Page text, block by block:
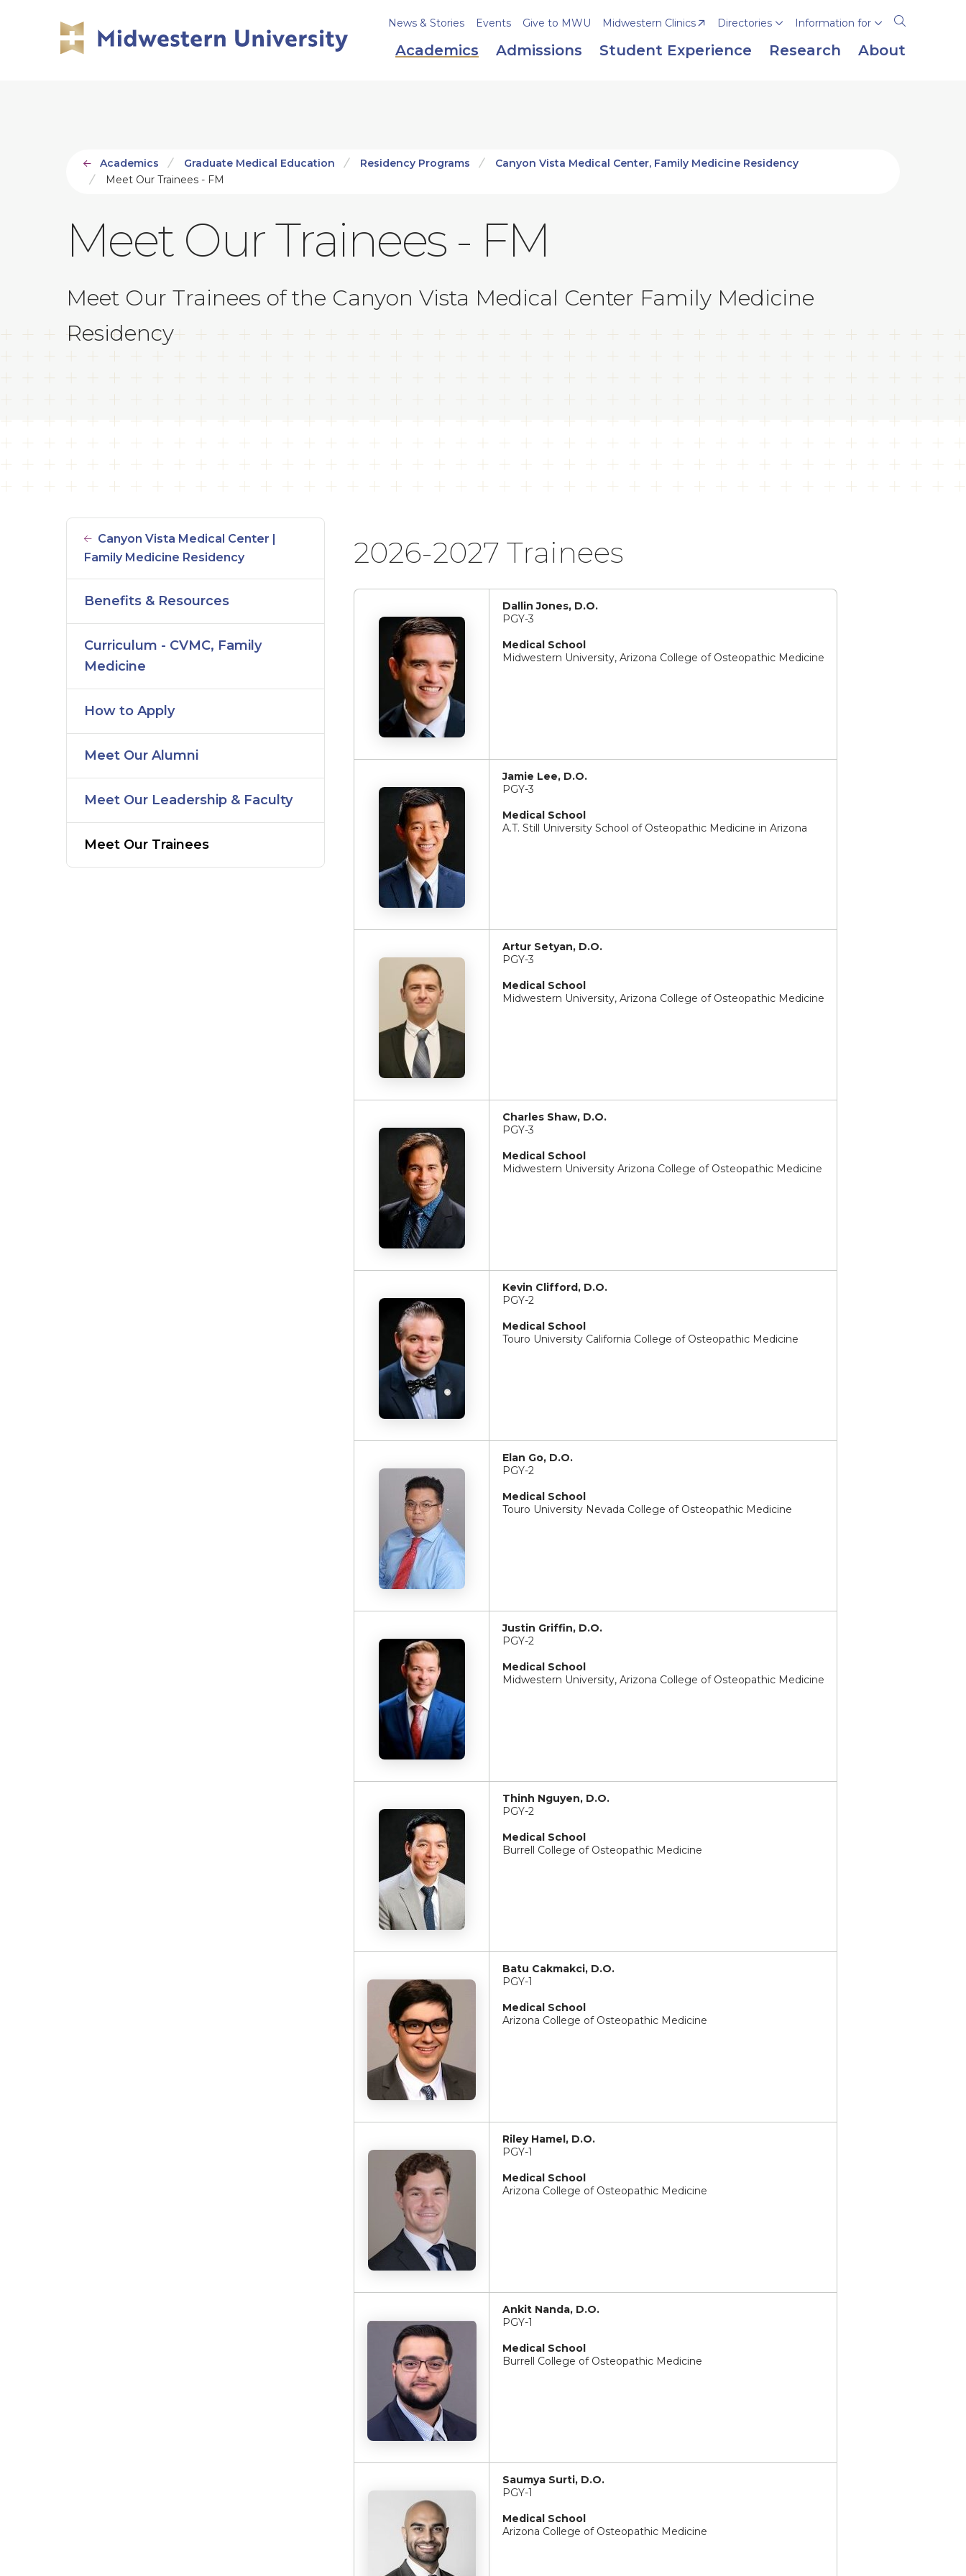
Open
the
search
News & Stories Events Give to MWU Midwestern Clinics Directories Information for
Academics Admissions Student Experience Research About
Academics Graduate Medical Education Residency Programs
Canyon Vista Medical Center, Family Medicine Residency
Meet Our Trainees - FM
Meet Our Trainees - FM
Meet Our Trainees of the Canyon Vista Medical Center Family Medicine
Residency
Canyon Vista Medical Center |
Family Medicine Residency
Benefits & Resources
Curriculum - CVMC, Family
Medicine
How to Apply
Meet Our Alumni
Meet Our Leadership & Faculty
Meet Our Trainees
2026-2027 Trainees
Dallin Jones, D.O.
PGY-3
Medical School
Midwestern University, Arizona College of Osteopathic Medicine
Jamie Lee, D.O.
PGY-3
Medical School
A.T. Still University School of Osteopathic Medicine in Arizona
Artur Setyan, D.O.
PGY-3
Medical School
Midwestern University, Arizona College of Osteopathic Medicine
Charles Shaw, D.O.
PGY-3
Medical School
Midwestern University Arizona College of Osteopathic Medicine
Kevin Clifford, D.O.
PGY-2
Medical School
Touro University California College of Osteopathic Medicine
Elan Go, D.O.
PGY-2
Medical School
Touro University Nevada College of Osteopathic Medicine
Justin Griffin, D.O.
PGY-2
Medical School
Midwestern University, Arizona College of Osteopathic Medicine
Thinh Nguyen, D.O.
PGY-2
Medical School
Burrell College of Osteopathic Medicine
Batu Cakmakci, D.O.
PGY-1
Medical School
Arizona College of Osteopathic Medicine
Riley Hamel, D.O.
PGY-1
Medical School
Arizona College of Osteopathic Medicine
Ankit Nanda, D.O.
PGY-1
Medical School
Burrell College of Osteopathic Medicine
Saumya Surti, D.O.
PGY-1
Medical School
Arizona College of Osteopathic Medicine